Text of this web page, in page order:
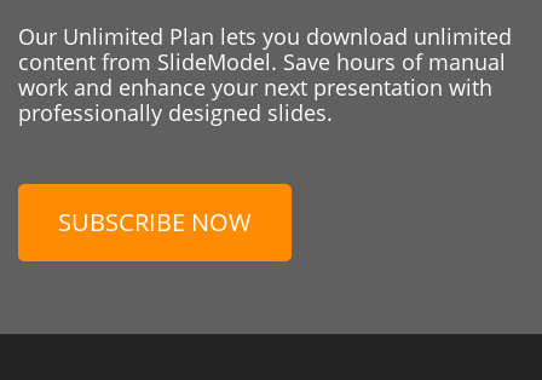
Our Unlimited Plan lets you download unlimited
content from SlideModel. Save hours of manual
work and enhance your next presentation with
professionally designed slides.
SUBSCRIBE NOW